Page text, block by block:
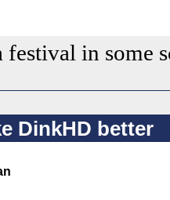
festival in some
DinkHD better